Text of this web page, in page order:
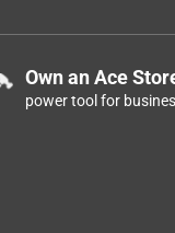
Own an Ace
power tool for